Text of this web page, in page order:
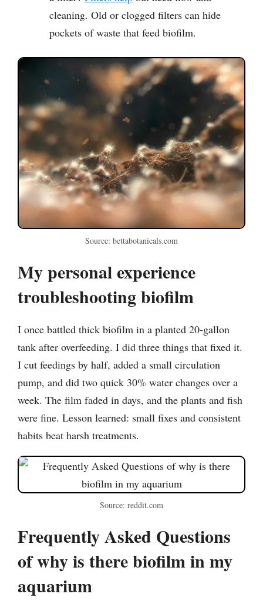
cleaning. Old or clogged filters can hide
pockets of waste that feed biofilm.
Source: bettabotanicals.com
My personal experience
troubleshooting biofilm
I once battled thick biofilm in a planted 20-gallon
tank after overfeeding. I did three things that fixed it.
I cut feedings by half, added a small circulation
pump, and did two quick 30% water changes over a
week. The film faded in days, and the plants and fish
were fine. Lesson learned: small fixes and consistent
habits beat harsh treatments.
Source: reddit.com
Frequently Asked Questions
of why is there biofilm in my
aquarium